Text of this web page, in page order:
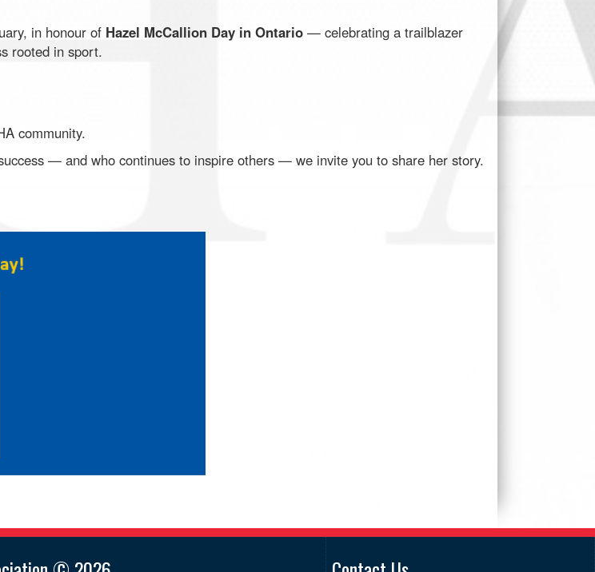
in honour of Hazel McCallion Day in Ontario — celebrating a trailblazer
rooted in sport.
community.
— and who continues to inspire others — we invite you to share her story.